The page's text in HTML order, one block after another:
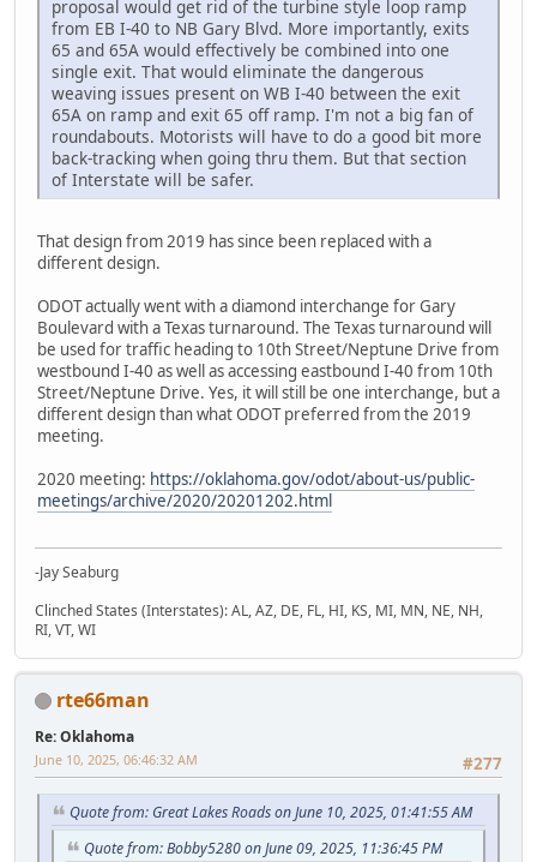
proposal would get rid of the turbine style loop ramp
from EB I-40 to NB Gary Blvd. More importantly, exits
65 and 65A would effectively be combined into one
single exit. That would eliminate the dangerous
weaving issues present on WB I-40 between the exit
65A on ramp and exit 65 off ramp. I'm not a big fan of
roundabouts. Motorists will have to do a good bit more
back-tracking when going thru them. But that section
of Interstate will be safer.
That design from 2019 has since been replaced with a
different design.
ODOT actually went with a diamond interchange for Gary
Boulevard with a Texas turnaround. The Texas turnaround will
be used for traffic heading to 10th Street/Neptune Drive from
westbound I-40 as well as accessing eastbound I-40 from 10th
Street/Neptune Drive. Yes, it will still be one interchange, but a
different design than what ODOT preferred from the 2019
meeting.
2020 meeting: https://oklahoma.gov/odot/about-us/public-
meetings/archive/2020/20201202.html
-Jay Seaburg
Clinched States (Interstates): AL, AZ, DE, FL, HI, KS, MI, MN, NE, NH,
RI, VT, WI
rte66man
Re: Oklahoma
#277
June 10, 2025, 06:46:32 AM
Quote from: Great Lakes Roads on June 10, 2025, 01:41:55 AM
Quote from: Bobby5280 on June 09, 2025, 11:36:45 PM